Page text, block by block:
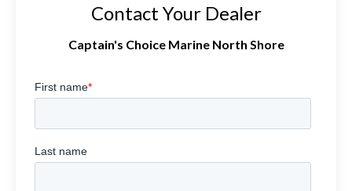
Contact Your Dealer
Captain's Choice Marine North Shore